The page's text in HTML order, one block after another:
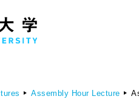
Assembly Hour Lecture